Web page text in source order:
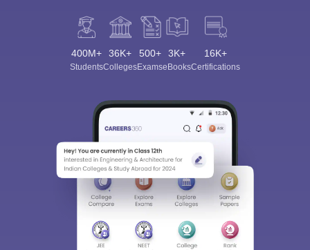
400M+
Students
36K+
Colleges
500+
Exams
3K+
eBooks
16K+
Certifications